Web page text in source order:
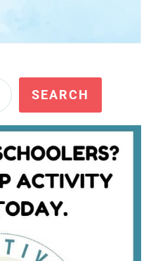
SEARCH